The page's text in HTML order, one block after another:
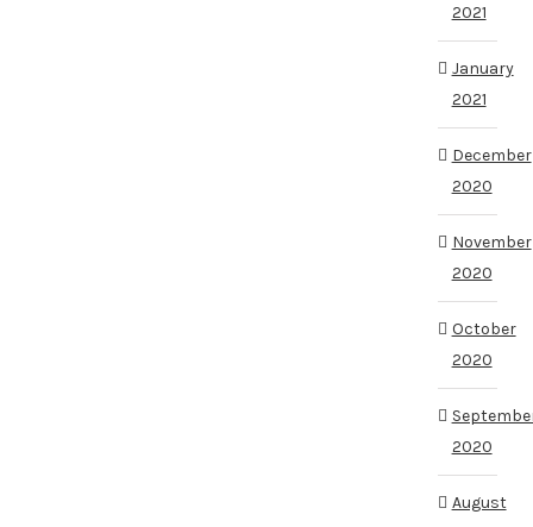
2021
January
2021
December
2020
November
2020
October
2020
2020
August